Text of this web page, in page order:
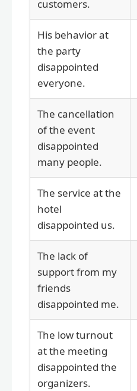
customers.
His behavior at
the party
disappointed
everyone.
The cancellation
of the event
disappointed
many people.
The service at the
hotel
disappointed us.
The lack of
support from my
friends
disappointed me.
The low turnout
at the meeting
disappointed the
organizers.